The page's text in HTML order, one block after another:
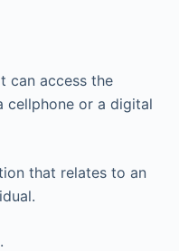
can access the
cellphone or a digital
that relates to an